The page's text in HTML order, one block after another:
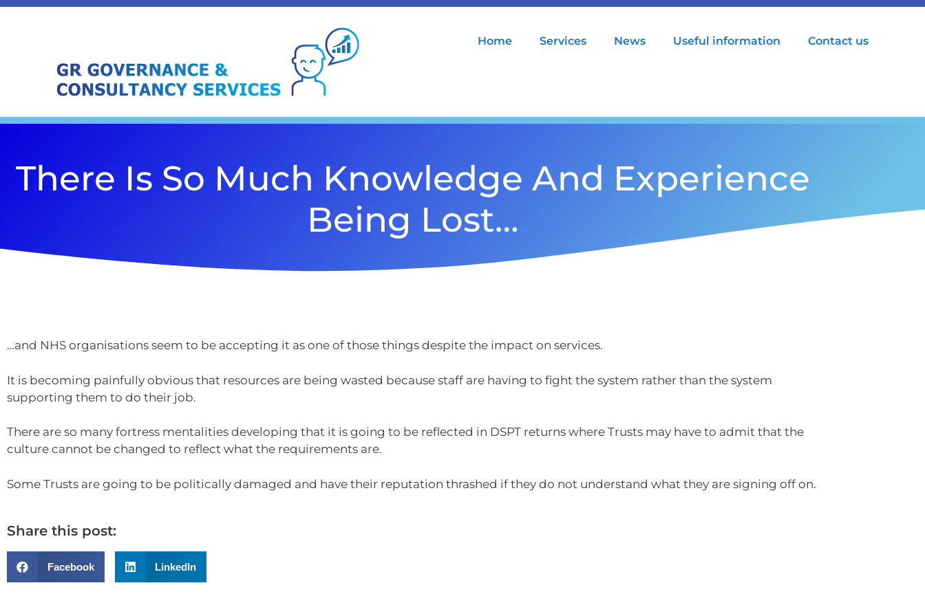
Home Services News Useful information Contact us
There Is So Much Knowledge And Experience
Being Lost…
…and NHS organisations seem to be accepting it as one of those things despite the impact on services.
It is becoming painfully obvious that resources are being wasted because staff are having to fight the system rather than the system
supporting them to do their job.
There are so many fortress mentalities developing that it is going to be reflected in DSPT returns where Trusts may have to admit that the
culture cannot be changed to reflect what the requirements are.
Some Trusts are going to be politically damaged and have their reputation thrashed if they do not understand what they are signing off on.
Share this post:
Facebook LinkedIn